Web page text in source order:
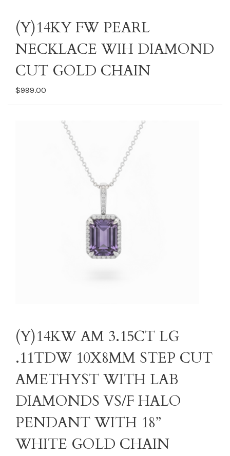
(Y)14KY FW PEARL
NECKLACE WIH DIAMOND
CUT GOLD CHAIN
$999.00
(Y)14KW AM 3.15CT LG
.11TDW 10X8MM STEP CUT
AMETHYST WITH LAB
DIAMONDS VS/F HALO
PENDANT WITH 18”
WHITE GOLD CHAIN